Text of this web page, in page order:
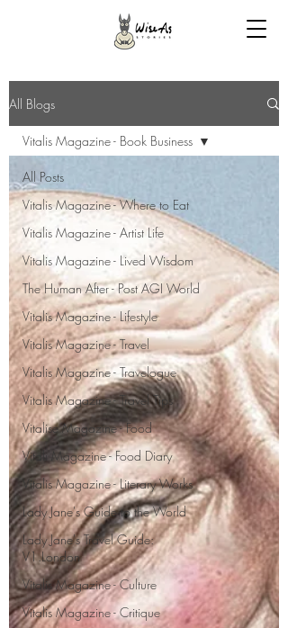
All Blogs
All Posts
Vitalis Magazine - Where to Eat
Vitalis Magazine - Artist Life
Vitalis Magazine - Lived Wisdom
The Human After - Post AGI World
Vitalis Magazine - Lifestyle
Vitalis Magazine - Travel
Vitalis Magazine - Travelogue
Vitalis Magazine - Travel Tips
Vitalise Magazine - Food
Vitali Magazine - Food Diary
Vitalis Magazine - Literary Works
Lady Jane's Guide to the World
Lady Jane's Travel Guide:
V1.London
Vitalis Magazine - Culture
Vitalis Magazine - Critique
Vitalis Magazine - Book Business